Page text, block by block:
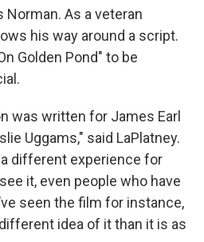
Norman. As a veteran
his way around a script.
Golden Pond" to be
was written for James Earl
Uggams," said LaPlatney.
a different experience for
it, even people who have
seen the film for instance,
idea of it than it is as